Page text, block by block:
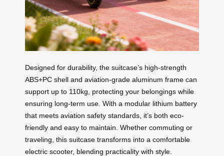
Designed for durability, the suitcase’s high-strength
ABS+PC shell and aviation-grade aluminum frame can
support up to 110kg, protecting your belongings while
ensuring long-term use. With a modular lithium battery
that meets aviation safety standards, it’s both eco-
friendly and easy to maintain. Whether commuting or
traveling, this suitcase transforms into a comfortable
electric scooter, blending practicality with style.